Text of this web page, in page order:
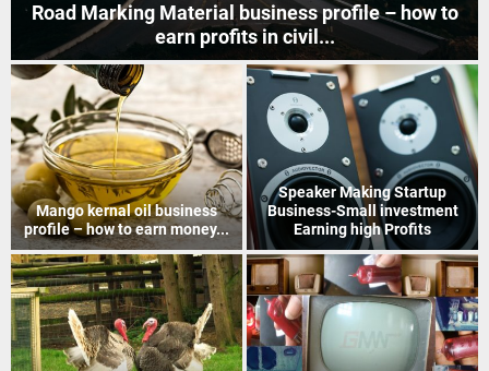
How to Start Mobile Phone Repair Business in India
?
How to Recover Gold From
Electronic Scrap Without
Chemicals
Indian Postal Franchise
Business start up idea – Work
with...